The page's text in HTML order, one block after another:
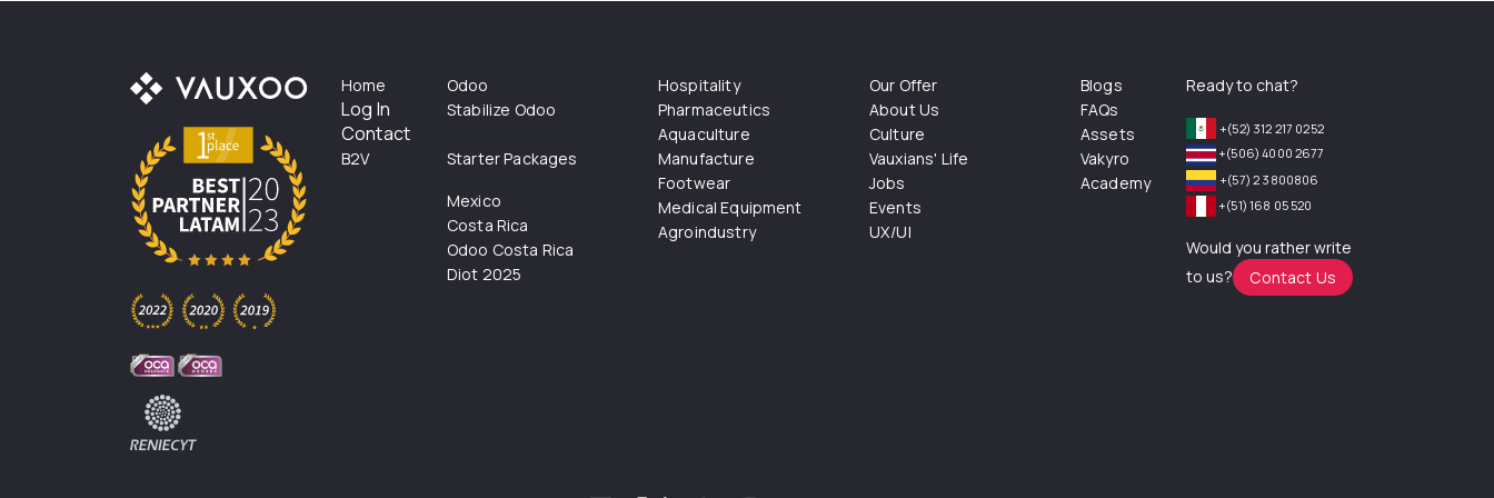
Home
Log In
Contact
B2V
Odoo
Stabilize Odoo
Starter Packages
Mexico
Costa Rica
Odoo Costa Rica
Diot 2025
Hospitality
Pharmaceutics
Aquaculture
Manufacture
Footwear
Medical Equipment
Agroindustry
Our Offer
About Us
Culture
Vauxians' Life
Jobs
Events
UX/UI
Blogs
FAQs
Assets
Vakyro
Academy
Ready to chat?
+(52) 312 217 0252
+(506) 4000 2677
+(57) 2 3800806
+(51) 168 05 520
Would you rather write
to us?
Contact Us